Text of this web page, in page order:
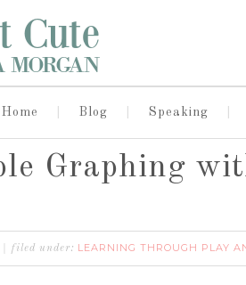
Home Blog Speaking
Graphing
filed under: LEARNING THROUGH PLAY